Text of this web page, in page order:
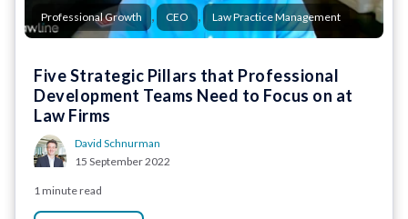
Professional Growth , CEO , Law Practice Management
Five Strategic Pillars that Professional
Development Teams Need to Focus on at
Law Firms
David Schnurman
15 September 2022
1 minute read